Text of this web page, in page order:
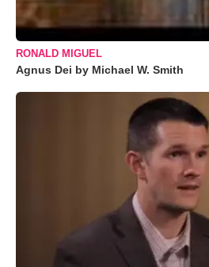
RONALD MIGUEL
Agnus Dei by Michael W. Smith